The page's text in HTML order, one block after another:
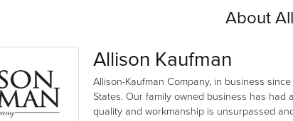
About
Allison Kaufman
Allison-Kaufman Company, in business
States. Our family owned business has
quality and workmanship is unsurpassed